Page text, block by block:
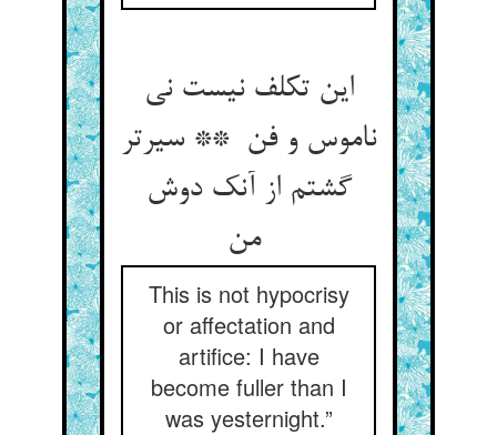
این تکلف نیست نی
ناموس و فن ** سیرتر
گشتم از آنک دوش
من
This is not hypocrisy
or affectation and
artifice: I have
become fuller than I
was yesternight.”